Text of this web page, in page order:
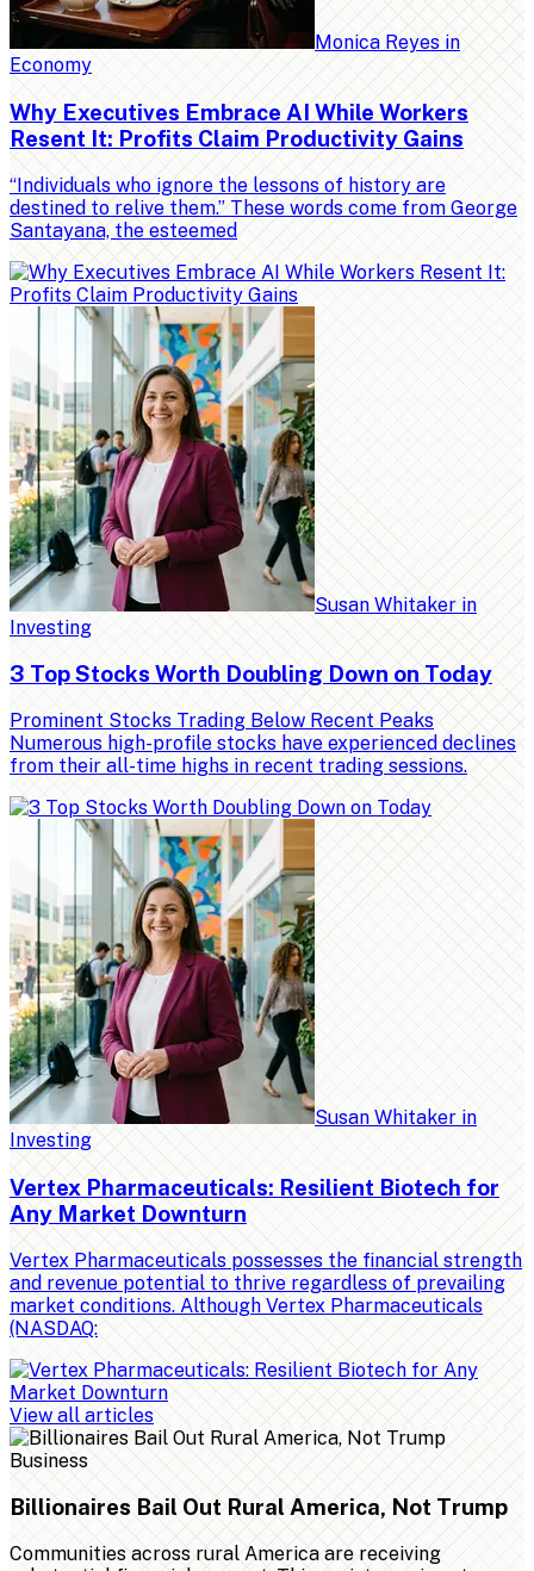
Monica Reyes in
Economy
Why Executives Embrace AI While Workers
Resent It: Profits Claim Productivity Gains
“Individuals who ignore the lessons of history are
destined to relive them.” These words come from George
Santayana, the esteemed
Susan Whitaker in
Investing
3 Top Stocks Worth Doubling Down on Today
Prominent Stocks Trading Below Recent Peaks
Numerous high-profile stocks have experienced declines
from their all-time highs in recent trading sessions.
Susan Whitaker in
Investing
Vertex Pharmaceuticals: Resilient Biotech for
Any Market Downturn
Vertex Pharmaceuticals possesses the financial strength
and revenue potential to thrive regardless of prevailing
market conditions. Although Vertex Pharmaceuticals
(NASDAQ:
View all articles
Business
Billionaires Bail Out Rural America, Not Trump
Communities across rural America are receiving